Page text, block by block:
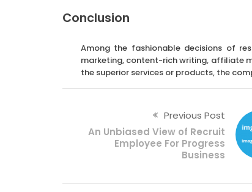
Conclusion
Among the fashionable decisions of
marketing, content-rich writing, affiliate
the superior services or products, the
Previous Post
An Unbiased View of Recruit
Employee For Progress
Business